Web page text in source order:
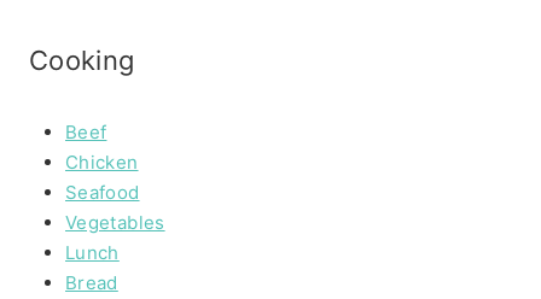
Cooking
Beef
Chicken
Seafood
Vegetables
Lunch
Bread